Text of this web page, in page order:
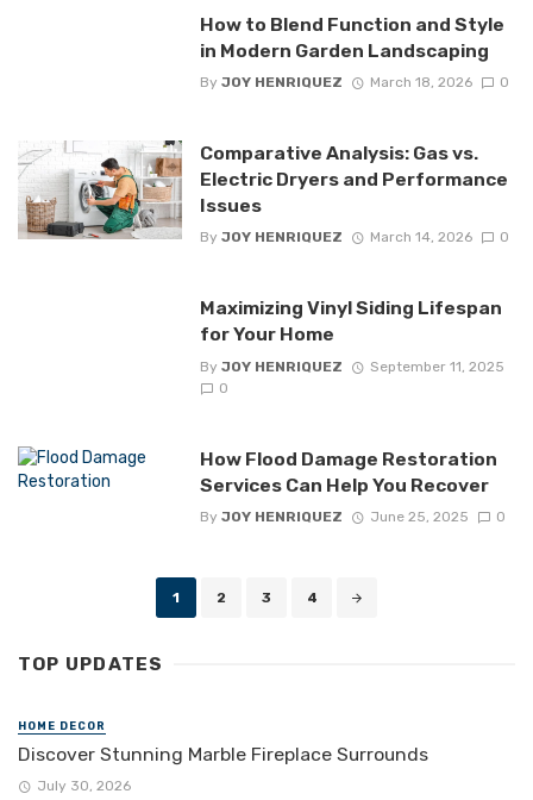
How to Blend Function and Style
in Modern Garden Landscaping
By JOY HENRIQUEZ March 18, 2026 0
Comparative Analysis: Gas vs.
Electric Dryers and Performance
Issues
By JOY HENRIQUEZ March 14, 2026 0
Maximizing Vinyl Siding Lifespan
for Your Home
By JOY HENRIQUEZ
September 11, 2025
0
How Flood Damage Restoration
Services Can Help You Recover
By JOY HENRIQUEZ June 25, 2025 0
1 2 3 4
TOP UPDATES
HOME DECOR
Discover Stunning Marble Fireplace Surrounds
July 30, 2026